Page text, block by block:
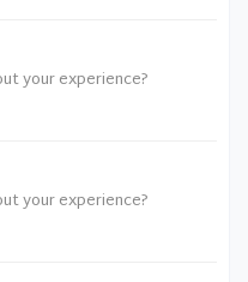
your experience?
your experience?